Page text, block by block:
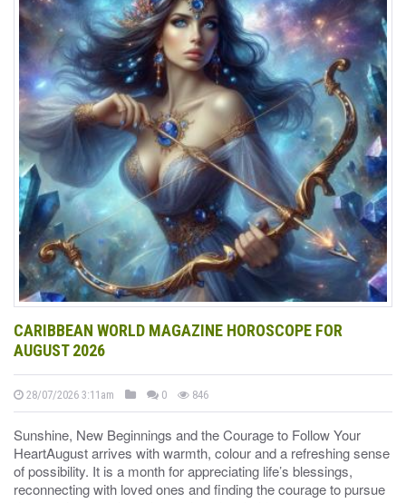
CARIBBEAN WORLD MAGAZINE HOROSCOPE FOR
AUGUST 2026
28/07/2026 3:11am 0 846
Sunshine, New Beginnings and the Courage to Follow Your
HeartAugust arrives with warmth, colour and a refreshing sense
of possibility. It is a month for appreciating life’s blessings,
reconnecting with loved ones and finding the courage to pursue